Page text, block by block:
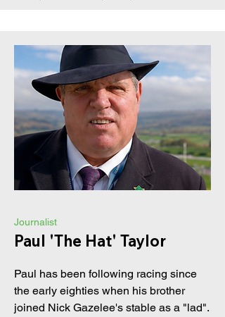
Journalist
Paul 'The Hat' Taylor
Paul has been following racing since
the early eighties when his brother
joined Nick Gazelee's stable as a "lad".